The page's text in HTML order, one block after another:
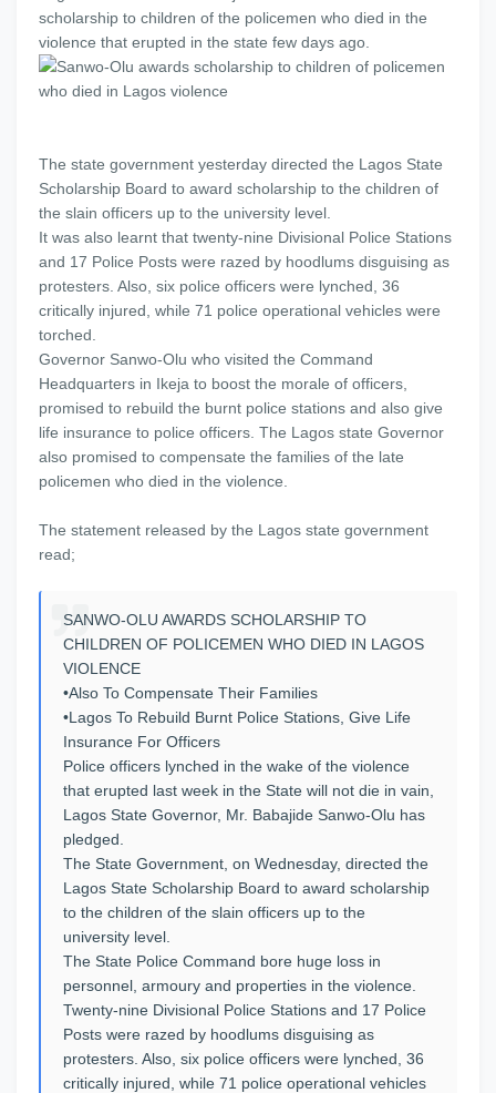
scholarship to children of the policemen who died in the
violence that erupted in the state few days ago.
The state government yesterday directed the Lagos State
Scholarship Board to award scholarship to the children of
the slain officers up to the university level.
It was also learnt that twenty-nine Divisional Police Stations
and 17 Police Posts were razed by hoodlums disguising as
protesters. Also, six police officers were lynched, 36
critically injured, while 71 police operational vehicles were
torched.
Governor Sanwo-Olu who visited the Command
Headquarters in Ikeja to boost the morale of officers,
promised to rebuild the burnt police stations and also give
life insurance to police officers. The Lagos state Governor
also promised to compensate the families of the late
policemen who died in the violence.
The statement released by the Lagos state government
read;
SANWO-OLU AWARDS SCHOLARSHIP TO
CHILDREN OF POLICEMEN WHO DIED IN LAGOS
VIOLENCE
•Also To Compensate Their Families
•Lagos To Rebuild Burnt Police Stations, Give Life
Insurance For Officers
Police officers lynched in the wake of the violence
that erupted last week in the State will not die in vain,
Lagos State Governor, Mr. Babajide Sanwo-Olu has
pledged.
The State Government, on Wednesday, directed the
Lagos State Scholarship Board to award scholarship
to the children of the slain officers up to the
university level.
The State Police Command bore huge loss in
personnel, armoury and properties in the violence.
Twenty-nine Divisional Police Stations and 17 Police
Posts were razed by hoodlums disguising as
protesters. Also, six police officers were lynched, 36
critically injured, while 71 police operational vehicles